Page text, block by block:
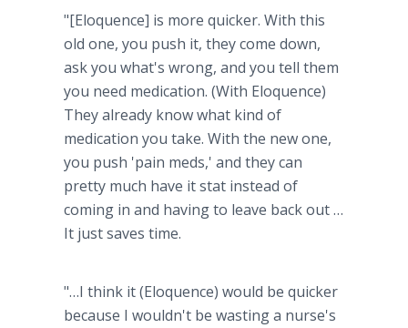
"[Eloquence] is more quicker. With this
old one, you push it, they come down,
ask you what's wrong, and you tell them
you need medication. (With Eloquence)
They already know what kind of
medication you take. With the new one,
you push 'pain meds,' and they can
pretty much have it stat instead of
coming in and having to leave back out …
It just saves time.
"…I think it (Eloquence) would be quicker
because I wouldn't be wasting a nurse's